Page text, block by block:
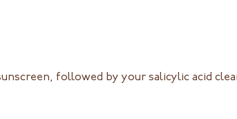
followed by your salicylic acid